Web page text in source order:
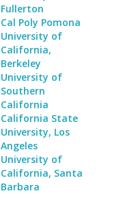
Fullerton
Cal Poly Pomona
University of
California,
Berkeley
University of
Southern
California
California State
University, Los
Angeles
University of
California, Santa
Barbara